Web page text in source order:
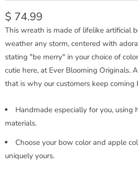
$ 74.99
This wreath is made of lifelike artificial
weather any storm, centered with
stating "be merry" in your choice of
cutie here, at Ever Blooming Originals.
that is why our customers keep coming
Handmade especially for you, using
materials.
Choose your bow color and apple
uniquely yours.